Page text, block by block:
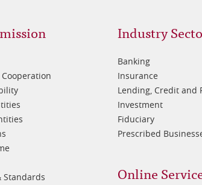
Standards
Footer
2
Industry
Banking
Insurance
Lending, Credit and
Investment
Fiduciary
Prescribed
Online